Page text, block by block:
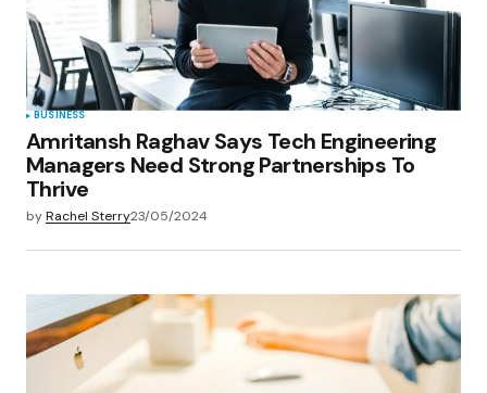
BUSINESS
Amritansh Raghav Says Tech Engineering
Managers Need Strong Partnerships To
Thrive
byRachel Sterry23/05/2024